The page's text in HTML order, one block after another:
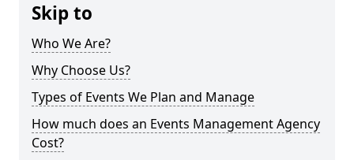
Skip to
Who We Are?
Why Choose Us?
Types of Events We Plan and Manage
How much does an Events Management Agency
Cost?